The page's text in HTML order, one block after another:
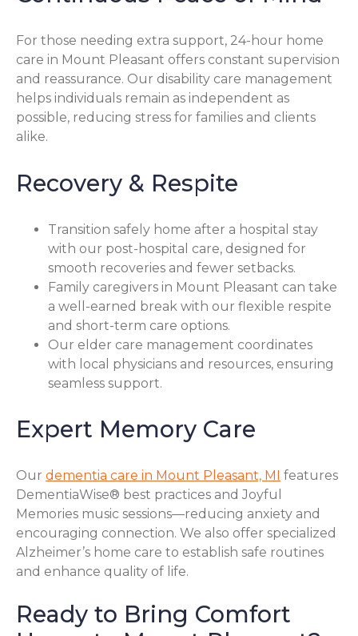
For those needing extra support, 24-hour home
care in Mount Pleasant offers constant supervision
and reassurance. Our disability care management
helps individuals remain as independent as
possible, reducing stress for families and clients
alike.
Recovery & Respite
Transition safely home after a hospital stay
with our post-hospital care, designed for
smooth recoveries and fewer setbacks.
Family caregivers in Mount Pleasant can take
a well-earned break with our flexible respite
and short-term care options.
Our elder care management coordinates
with local physicians and resources, ensuring
seamless support.
Expert Memory Care
Our dementia care in Mount Pleasant, MI
features
DementiaWise® best practices and Joyful
Memories music sessions—reducing anxiety and
encouraging connection. We also offer specialized
Alzheimer’s home care to establish safe routines
and enhance quality of life.
Ready to Bring Comfort